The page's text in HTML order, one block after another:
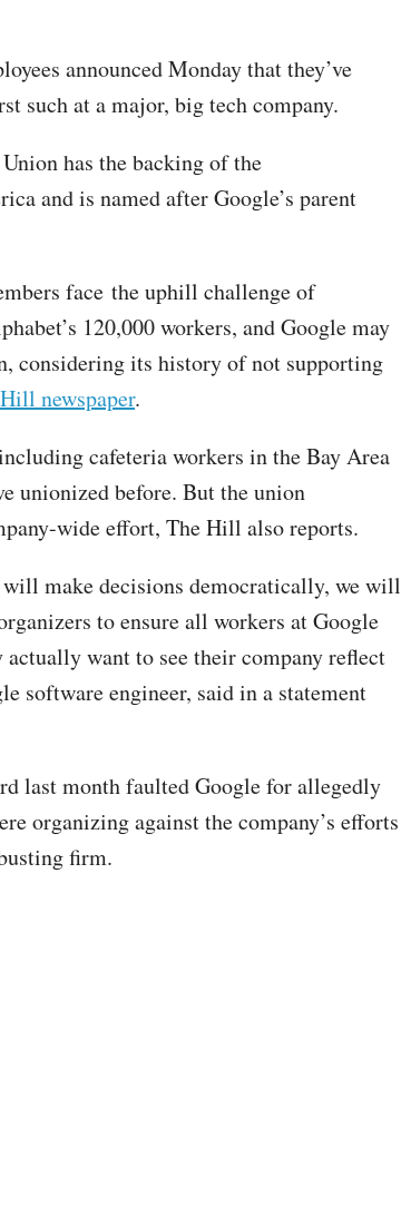
announced Monday that they’ve
such at a major, big tech company.
has the backing of the
and is named after Google’s parent
face the uphill challenge of
120,000 workers, and Google may
considering its history of not supporting
newspaper.
cafeteria workers in the Bay Area
unionized before. But the union
wide effort, The Hill also reports.
make decisions democratically, we will
to ensure all workers at Google
want to see their company reflect
software engineer, said in a statement
last month faulted Google for allegedly
organizing against the company’s efforts
firm.